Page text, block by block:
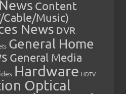
Content
Cable/Music)
News DVR
General Home
General Media
Hardware HDTV
Optical